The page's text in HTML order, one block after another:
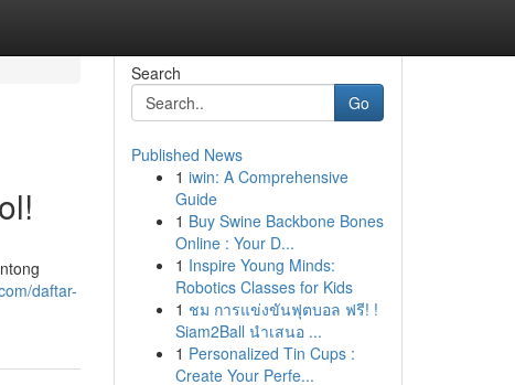
daftar-
Search
Go
Published News
1 iwin: A Comprehensive
Guide
1 Buy Swine Backbone Bones
Online : Your D...
1 Inspire Young Minds:
Robotics Classes for Kids
1 ชม การแข่งขันฟุตบอล ฟรี! !
Siam2Ball นำเสนอ ...
1 Personalized Tin Cups :
Create Your Perfe...